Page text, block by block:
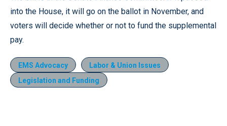
into the House, it will go on the ballot in November, and
voters will decide whether or not to fund the supplemental
pay.
EMS Advocacy
Labor & Union Issues
Legislation and Funding